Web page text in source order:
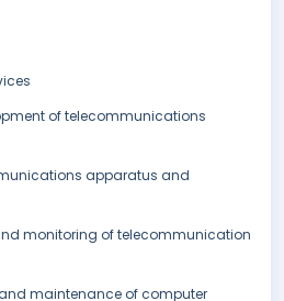
of telecommunications
apparatus and
monitoring of telecommunication
maintenance of computer